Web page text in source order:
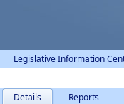
Legislative Information
Details Reports